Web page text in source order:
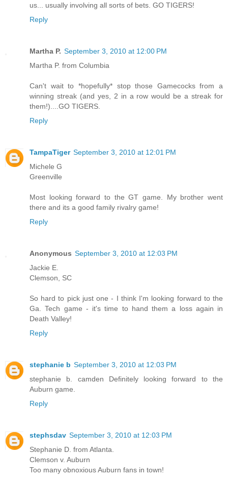
us... usually involving all sorts of bets. GO TIGERS!
Reply
Martha P. September 3, 2010 at 12:00 PM
Martha P. from Columbia
Can't wait to *hopefully* stop those Gamecocks from a
winning streak (and yes, 2 in a row would be a streak for
them!)....GO TIGERS.
Reply
TampaTiger September 3, 2010 at 12:01 PM
Michele G
Greenville
Most looking forward to the GT game. My brother went
there and its a good family rivalry game!
Reply
Anonymous September 3, 2010 at 12:03 PM
Jackie E.
Clemson, SC
So hard to pick just one - I think I'm looking forward to the
Ga. Tech game - it's time to hand them a loss again in
Death Valley!
Reply
stephanie b September 3, 2010 at 12:03 PM
stephanie b. camden Definitely looking forward to the
Auburn game.
Reply
stephsdav September 3, 2010 at 12:03 PM
Stephanie D. from Atlanta.
Clemson v. Auburn
Too many obnoxious Auburn fans in town!